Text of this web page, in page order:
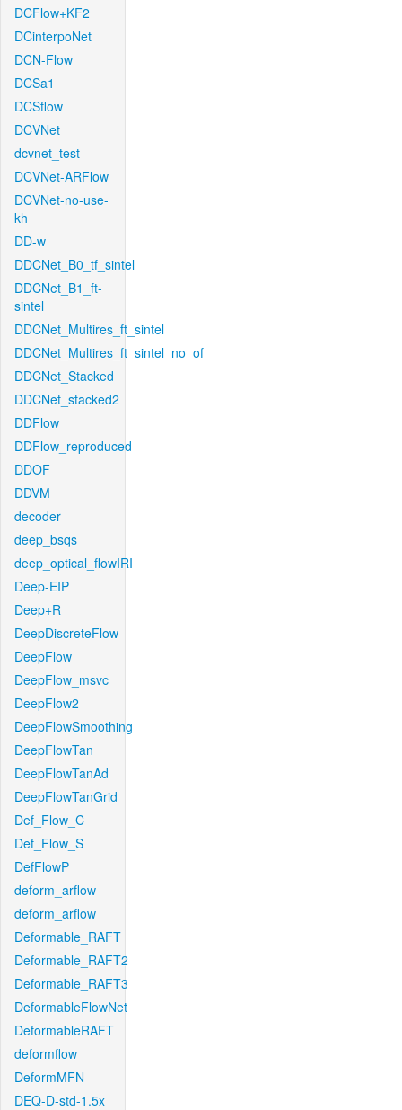
DCFlow+KF2
DCinterpoNet
DCN-Flow
DCSa1
DCSflow
DCVNet
dcvnet_test
DCVNet-ARFlow
DCVNet-no-use-
kh
DD-w
DDCNet_B0_tf_sintel
DDCNet_B1_ft-
sintel
DDCNet_Multires_ft_sintel
DDCNet_Multires_ft_sintel_no_of
DDCNet_Stacked
DDCNet_stacked2
DDFlow
DDFlow_reproduced
DDOF
DDVM
decoder
deep_bsqs
deep_optical_flowIRI
Deep-EIP
Deep+R
DeepDiscreteFlow
DeepFlow
DeepFlow_msvc
DeepFlow2
DeepFlowSmoothing
DeepFlowTan
DeepFlowTanAd
DeepFlowTanGrid
Def_Flow_C
Def_Flow_S
DefFlowP
deform_arflow
deform_arflow
Deformable_RAFT
Deformable_RAFT2
Deformable_RAFT3
DeformableFlowNet
DeformableRAFT
deformflow
DeformMFN
DEQ-D-std-1.5x